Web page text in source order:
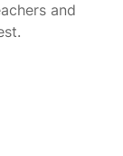
and